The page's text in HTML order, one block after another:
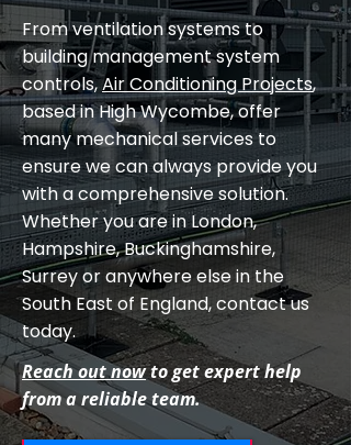
From ventilation systems to
building management system
controls,Air Conditioning Projects,
based in High Wycombe, offer
many mechanical services to
ensure we can always provide you
with a comprehensive solution.
Whether you are in London,
Hampshire, Buckinghamshire,
Surrey or anywhere else in the
South East of England, contact us
today.
Reach out nowto get expert help
from a reliable team.